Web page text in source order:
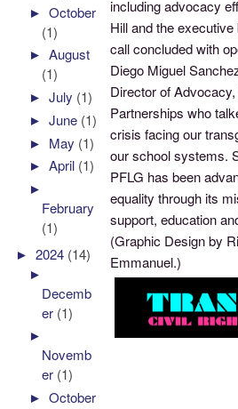
including advocacy
Hill and the
call concluded with
Diego Miguel
Director of
Partnerships who
crisis facing our
our school systems.
PFLG has been
equality through its
support, education
(Graphic Design by
Emmanuel.)
►October
(1)
►August
(1)
►July (1)
►June (1)
► May (1)
►April (1)
►
February
(1)
►2024 (14)
►
Decemb
er (1)
►
Novemb
er (1)
►October